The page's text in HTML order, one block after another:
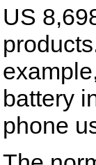
US
battery
phone